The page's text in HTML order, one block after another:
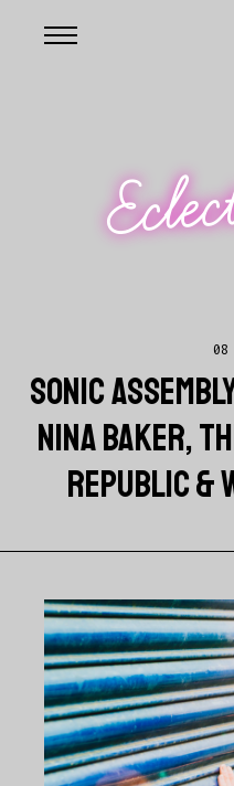
SONIC
NINA BAKER,
REPUBLIC &